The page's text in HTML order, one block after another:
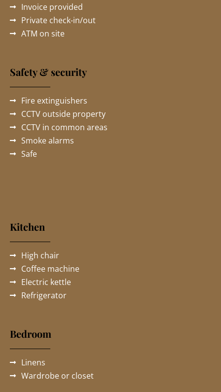
Invoice provided
Private check-in/out
ATM on site
Safety & security
Fire extinguishers
CCTV outside property
CCTV in common areas
Smoke alarms
Safe
Kitchen
High chair
Coffee machine
Electric kettle
Refrigerator
Bedroom
Linens
Wardrobe or closet